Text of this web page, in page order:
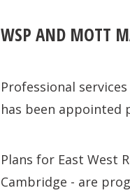
WSP AND MOTT
Professional
has been appointed
Plans for East West
Cambridge - are